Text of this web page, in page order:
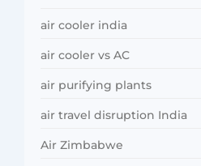
air cooler india
air cooler vs AC
air purifying plants
air travel disruption India
Air Zimbabwe